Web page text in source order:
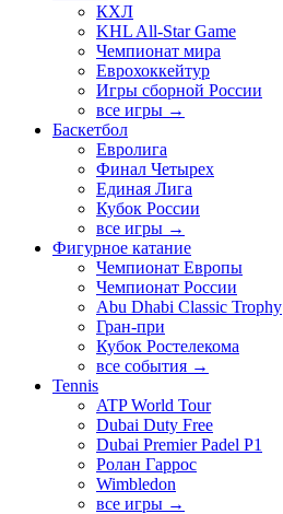
КХЛ
KHL All-Star Game
Чемпионат мира
Еврохоккейтур
Игры сборной России
все игры →
Баскетбол
Евролига
Финал Четырех
Единая Лига
Кубок России
все игры →
Фигурное катание
Чемпионат Европы
Чемпионат России
Abu Dhabi Classic Trophy
Гран-при
Кубок Ростелекома
все события →
Tennis
ATP World Tour
Dubai Duty Free
Dubai Premier Padel P1
Ролан Гаррос
Wimbledon
все игры →